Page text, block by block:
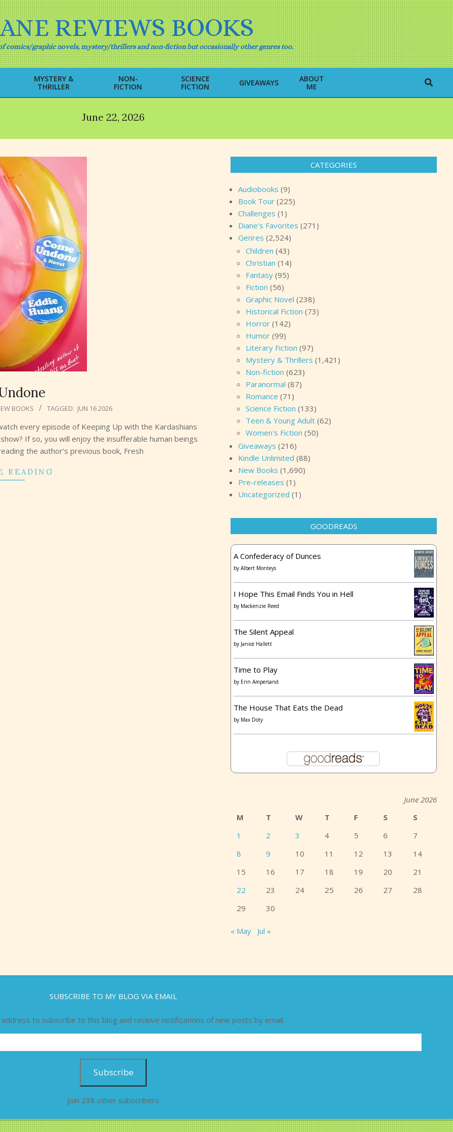
REVIEWS BOOKS
comics/graphic novels, mystery/thrillers and non-fiction but occasionally other genres too.
Primary
Navigation
Menu
MYSTERY &
THRILLER
NON-
FICTION
SCIENCE
FICTION
GIVEAWAYS
ABOUT
ME
Search
June 22, 2026
BOOKS TAGGED: JUN 16 2026
every episode of Keeping Up with the Kardashians
If so, you will enjoy the insufferable human beings
the author’s previous book, Fresh
READING
CATEGORIES
Audiobooks (9)
Book Tour (225)
Challenges (1)
Diane's Favorites (271)
Genres (2,524)
Children (43)
Christian (14)
Fantasy (95)
Fiction (56)
Graphic Novel (238)
Historical Fiction (73)
Horror (142)
Humor (99)
Literary Fiction (97)
Mystery & Thrillers (1,421)
Non-fiction (623)
Paranormal (87)
Romance (71)
Science Fiction (133)
Teen & Young Adult (62)
Women's Fiction (50)
Giveaways (216)
Kindle Unlimited (88)
New Books (1,690)
Pre-releases (1)
Uncategorized (1)
GOODREADS
A Confederacy of Dunces
by Albert Monteys
I Hope This Email Finds You in Hell
by Mackenzie Reed
The Silent Appeal
by Janice Hallett
Time to Play
by Erin Ampersand
The House That Eats the Dead
by Max Doty
June 2026
M
T W T F S
S
1
2 3 4 5 6
7
8
9 10 11 12 13
14
15
16 17 18 19 20
21
22
23 24 25 26 27
28
29
30
« May Jul »
SUBSCRIBE TO MY BLOG VIA EMAIL
to subscribe to this blog and receive notifications of new posts by email.
Subscribe
Join 238 other subscribers